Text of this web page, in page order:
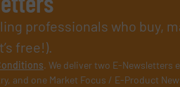
professionals who buy,
free!).
. We deliver two E-Newsletters
and one Market Focus / E-Product